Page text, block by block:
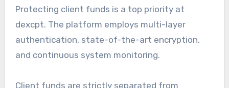
Protecting client funds is a top priority at
dexcpt. The platform employs multi-layer
authentication, state-of-the-art encryption,
and continuous system monitoring.
Client funds are strictly separated from